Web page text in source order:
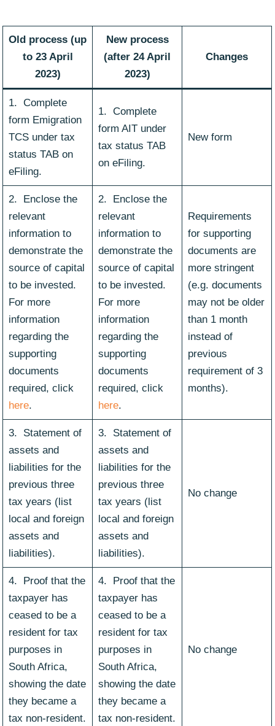
Old process (up
to 23 April
2023)
New process
(after 24 April
2023)
Changes
1. Complete
form Emigration
TCS under tax
status TAB on
eFiling.
1. Complete
form AIT under
tax status TAB
on eFiling.
New form
2. Enclose the
relevant
information to
demonstrate the
source of capital
to be invested.
For more
information
regarding the
supporting
documents
required, click
here.
2. Enclose the
relevant
information to
demonstrate the
source of capital
to be invested.
For more
information
regarding the
supporting
documents
required, click
here.
Requirements
for supporting
documents are
more stringent
(e.g. documents
may not be older
than 1 month
instead of
previous
requirement of 3
months).
3. Statement of
assets and
liabilities for the
previous three
tax years (list
local and foreign
assets and
liabilities).
3. Statement of
assets and
liabilities for the
previous three
tax years (list
local and foreign
assets and
liabilities).
No change
4. Proof that the
taxpayer has
ceased to be a
resident for tax
purposes in
South Africa,
showing the date
they became a
tax non-resident.
4. Proof that the
taxpayer has
ceased to be a
resident for tax
purposes in
South Africa,
showing the date
they became a
tax non-resident.
No change